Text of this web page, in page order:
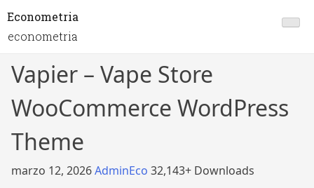
Econometria
econometria
Vapier – Vape Store
WooCommerce WordPress
Theme
marzo 12, 2026AdminEco 32,143+ Downloads